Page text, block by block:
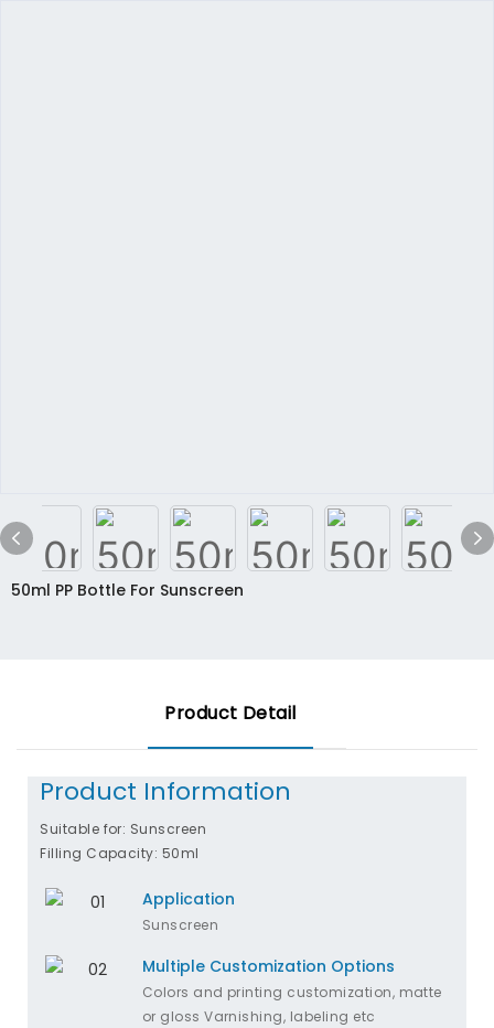
50ml PP Bottle For Sunscreen
Product Detail
Product Information
Suitable for: Sunscreen
Filling Capacity: 50ml
Application
Sunscreen
Multiple Customization Options
Colors and printing customization, matte
or gloss Varnishing, labeling etc